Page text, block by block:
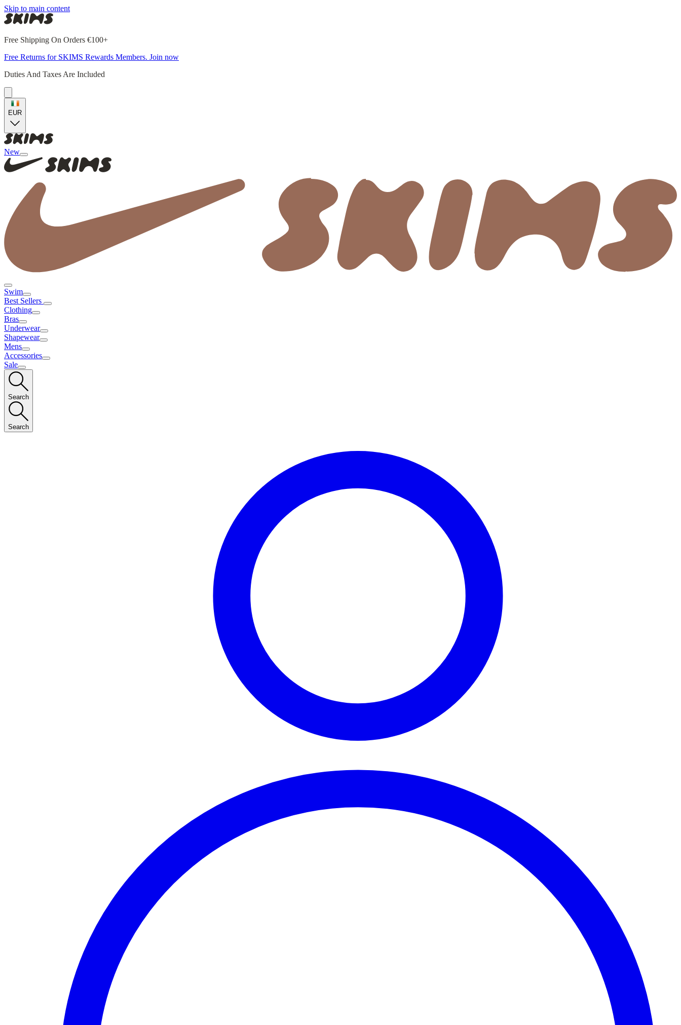
Skip to main content
Free Shipping On Orders €100+
Free Returns for SKIMS Rewards Members. Join now
Duties And Taxes Are Included
EUR
New
Swim
Best Sellers
Clothing
Bras
Underwear
Shapewear
Mens
Accessories
Sale
Search
Search